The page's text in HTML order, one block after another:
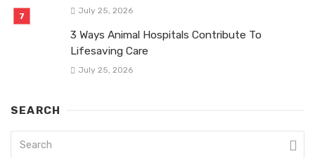
July 25, 2026
3 Ways Animal Hospitals Contribute To
Lifesaving Care
July 25, 2026
SEARCH